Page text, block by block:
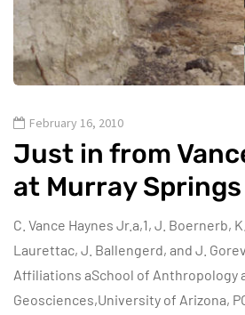
February 16, 2010
Just in from
at Murray
C. Vance Haynes Jr.a,1, J. Boernerb,
Laurettac, J. Ballengerd, and J.
Affiliations aSchool of Anthropology
Geosciences,University of Arizona,